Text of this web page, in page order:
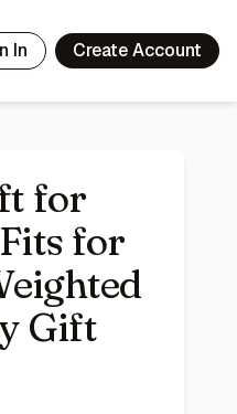
In Create Account
for
for
Gift